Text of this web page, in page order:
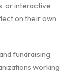
or interactive
on their own
fundraising
working